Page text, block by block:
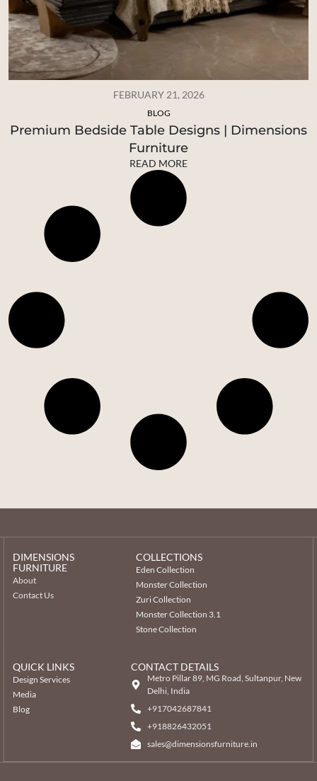
FEBRUARY 21, 2026
BLOG
Premium Bedside Table Designs | Dimensions
Furniture
READ MORE
DIMENSIONS
FURNITURE
About
Contact Us
COLLECTIONS
Eden Collection
Monster Collection
Zuri Collection
Monster Collection 3.1
Stone Collection
QUICK LINKS
Design Services
Media
Blog
CONTACT DETAILS
Metro Pillar 89, MG Road, Sultanpur, New
Delhi, India
+917042687841
‎+918826432051
sales@dimensionsfurniture.in